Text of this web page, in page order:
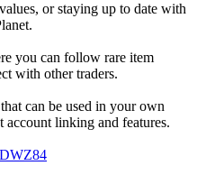
or staying up to date with
you can follow rare item
with other traders.
can be used in your own
linking and features.